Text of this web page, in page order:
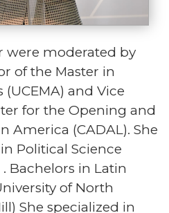
were moderated by
of the Master in
and Vice
for the Opening and
America (CADAL). She
Political Science
Bachelors in Latin
of North
She specialized in